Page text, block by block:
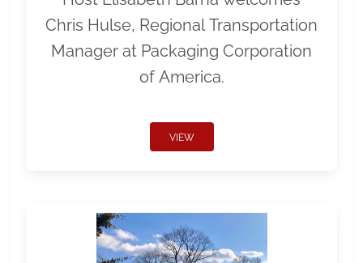
Chris Hulse, Regional Transportation
Manager at Packaging Corporation
of America.
VIEW